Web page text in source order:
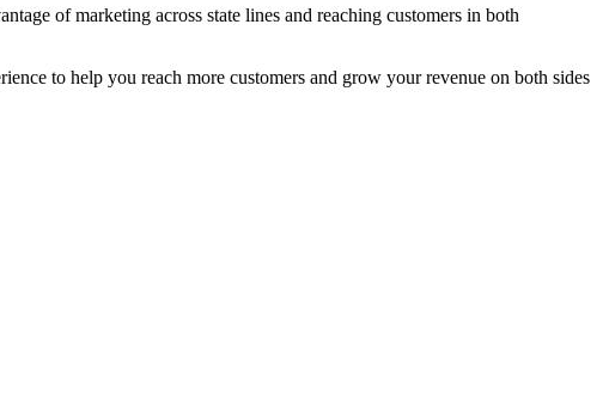
of marketing across state lines and reaching customers in both
to help you reach more customers and grow your revenue on both sides